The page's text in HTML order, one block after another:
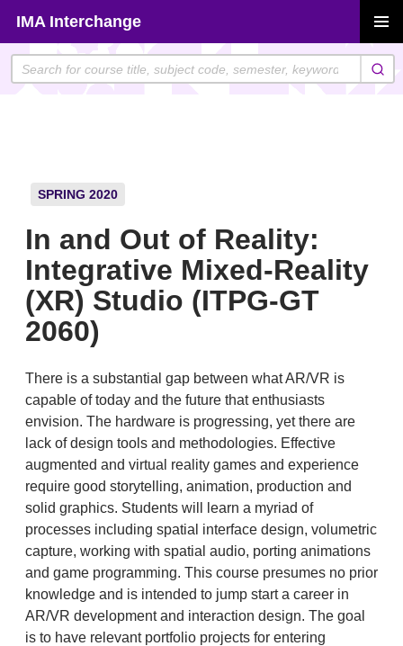
content
IMA Interchange
MENU
SPRING 2020
In and Out of Reality:
Integrative Mixed-Reality
(XR) Studio (ITPG-GT
2060)
There is a substantial gap between what AR/VR is
capable of today and the future that enthusiasts
envision. The hardware is progressing, yet there are
lack of design tools and methodologies. Effective
augmented and virtual reality games and experience
require good storytelling, animation, production and
solid graphics. Students will learn a myriad of
processes including spatial interface design, volumetric
capture, working with spatial audio, porting animations
and game programming. This course presumes no prior
knowledge and is intended to jump start a career in
AR/VR development and interaction design. The goal
is to have relevant portfolio projects for entering